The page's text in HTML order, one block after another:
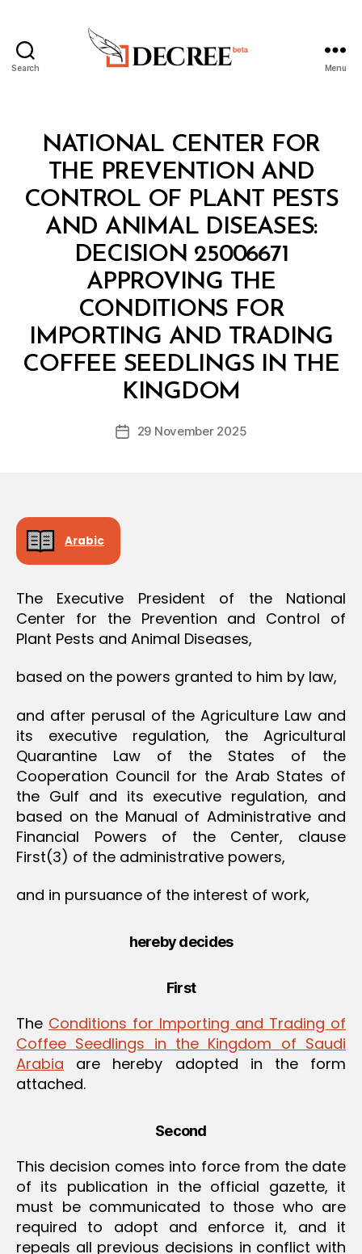
Search Menu
Categories
NATIONAL CENTER FOR
THE PREVENTION AND
CONTROL OF PLANT PESTS
AND ANIMAL DISEASES:
DECISION 25006671
APPROVING THE
CONDITIONS FOR
IMPORTING AND TRADING
COFFEE SEEDLINGS IN THE
KINGDOM
Post
B
y
D
c
Post29 November 2025
Arabic
The Executive President of the National
Center for the Prevention and Control of
Plant Pests and Animal Diseases,
based on the powers granted to him by law,
and after perusal of the Agriculture Law and
its executive regulation, the Agricultural
Quarantine Law of the States of the
Cooperation Council for the Arab States of
the Gulf and its executive regulation, and
based on the Manual of Administrative and
Financial Powers of the Center, clause
First(3) of the administrative powers,
and in pursuance of the interest of work,
hereby decides
First
The Conditions for Importing and Trading of
Coffee Seedlings in the Kingdom of Saudi
Arabia are hereby adopted in the form
attached.
Second
This decision comes into force from the date
of its publication in the official gazette, it
must be communicated to those who are
required to adopt and enforce it, and it
repeals all previous decisions in conflict with